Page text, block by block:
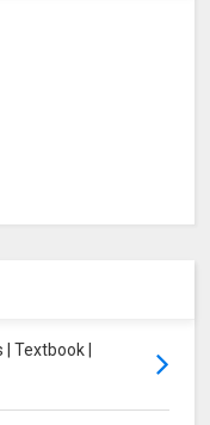
Textbook |